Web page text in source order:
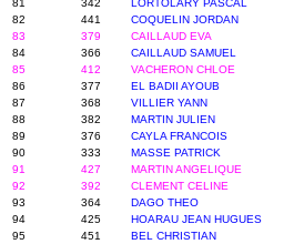
81
342 LORTOLARY PASCAL
82
441 COQUELIN JORDAN
83
379 CAILLAUD EVA
84
366 CAILLAUD SAMUEL
85
412 VACHERON CHLOE
86
377 EL BADII AYOUB
87
368 VILLIER YANN
88
382 MARTIN JULIEN
89
376 CAYLA FRANCOIS
90
333 MASSE PATRICK
91
427 MARTIN ANGELIQUE
92
392 CLEMENT CELINE
93
364 DAGO THEO
94
425 HOARAU JEAN HUGUES
95
451 BEL CHRISTIAN